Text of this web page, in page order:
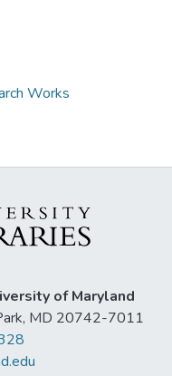
Works
of Maryland
MD 20742-7011